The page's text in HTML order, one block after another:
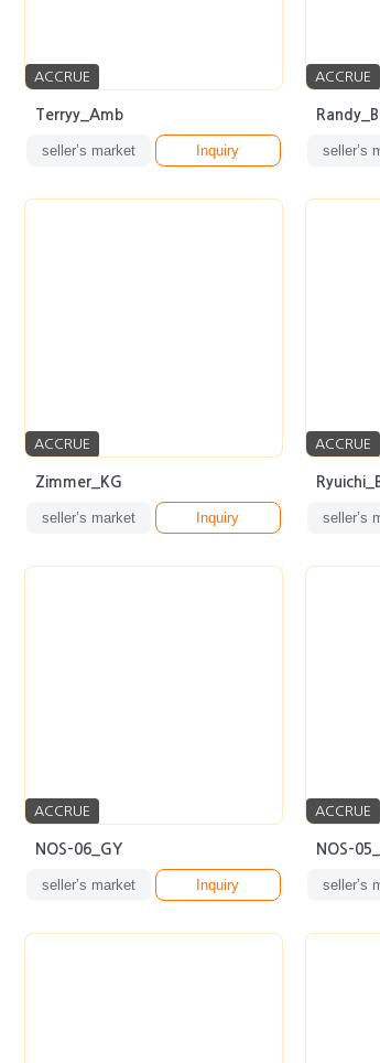
ACCRUE
Terryy_Amb
seller’s market Inquiry
ACCRUE
seller’s
ACCRUE
Zimmer_KG
seller’s market Inquiry
ACCRUE
seller’s
ACCRUE
NOS-06_GY
seller’s market Inquiry
ACCRUE
NOS-
seller’s